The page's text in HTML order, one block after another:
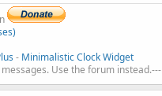
- Minimalistic Clock Widget
Use the forum instead.---